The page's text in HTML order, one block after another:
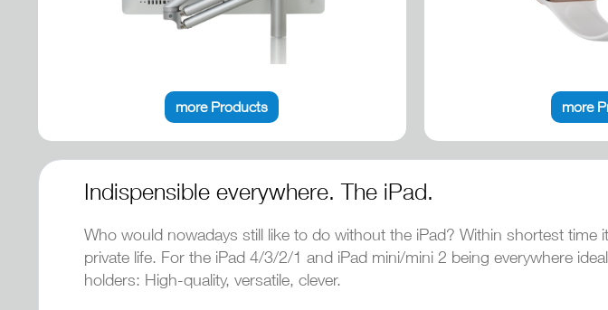
more Products more
Indispensible everywhere. The iPad.
Who would nowadays still like to do without the iPad? Within shortest
private life. For the iPad 4/3/2/1 and iPad mini/mini 2 being everywhere
holders: High-quality, versatile, clever.